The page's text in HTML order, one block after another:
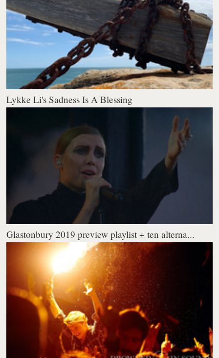
Lykke Li's Sadness Is A Blessing
Glastonbury 2019 preview playlist + ten alterna...